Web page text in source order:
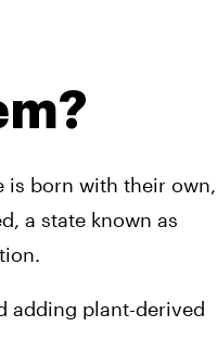
is born with their own,
a state known as
adding plant-derived